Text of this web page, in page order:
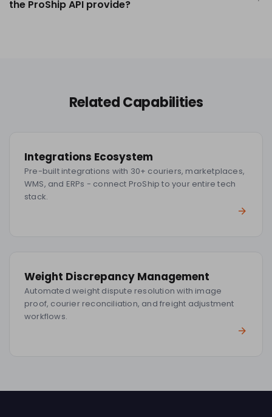
the ProShip API provide?
Related Capabilities
Integrations Ecosystem
Pre-built integrations with 30+ couriers, marketplaces,
WMS, and ERPs - connect ProShip to your entire tech
stack.
Weight Discrepancy Management
Automated weight dispute resolution with image
proof, courier reconciliation, and freight adjustment
workflows.